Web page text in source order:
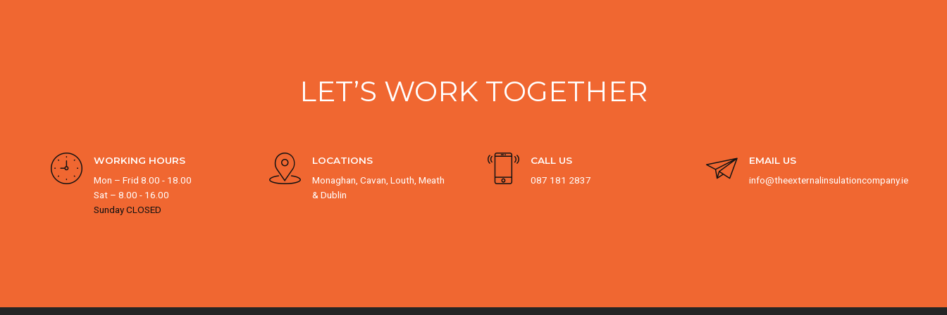
LET’S WORK TOGETHER
WORKING HOURS
Mon – Frid 8.00 - 18.00
Sat – 8.00 - 16.00
Sunday CLOSED
LOCATIONS
Monaghan, Cavan, Louth, Meath
& Dublin
CALL US
087 181 2837
EMAIL US
info@theexternalinsulationcompany.ie